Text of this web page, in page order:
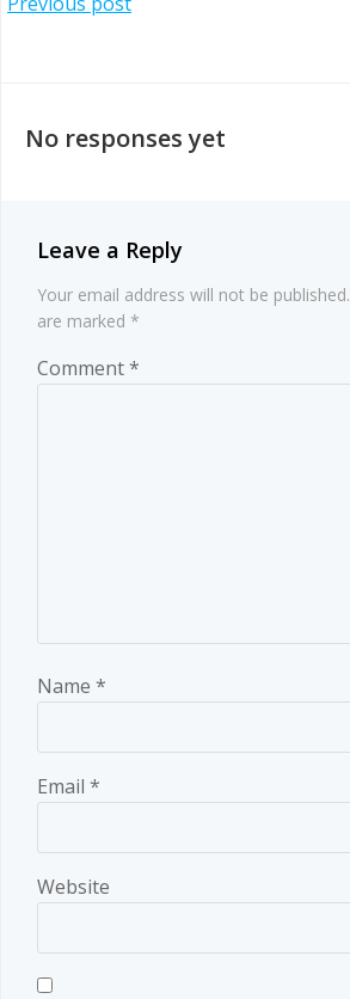
Post
navigation
No responses yet
Leave a Reply
Your email address will not be published.
are marked *
Comment*
Name *
Email *
Website